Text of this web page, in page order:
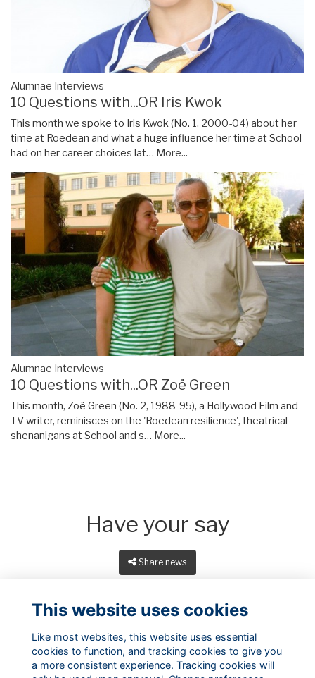
Alumnae Interviews
10 Questions with...OR Iris Kwok
This month we spoke to Iris Kwok (No. 1, 2000-04) about her
time at Roedean and what a huge influence her time at School
had on her career choices lat… More...
Alumnae Interviews
10 Questions with...OR Zoë Green
This month, Zoë Green (No. 2, 1988-95), a Hollywood Film and
TV writer, reminisces on the 'Roedean resilience', theatrical
shenanigans at School and s… More...
Have your say
Share news
This website uses cookies
Like most websites, this website uses essential
cookies to function, and tracking cookies to give you
a more consistent experience. Tracking cookies will